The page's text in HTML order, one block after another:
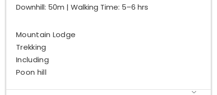
Downhill: 50m | Walking Time: 5–6 hrs
Mountain Lodge
Trekking
Including
Poon hill